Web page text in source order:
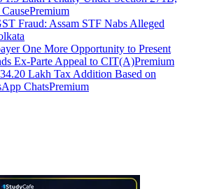
Premium
Fraud: Assam STF Nabs Alleged
One More Opportunity to Present
Ex-Parte Appeal to CIT(A)Premium
Lakh Tax Addition Based on
ChatsPremium